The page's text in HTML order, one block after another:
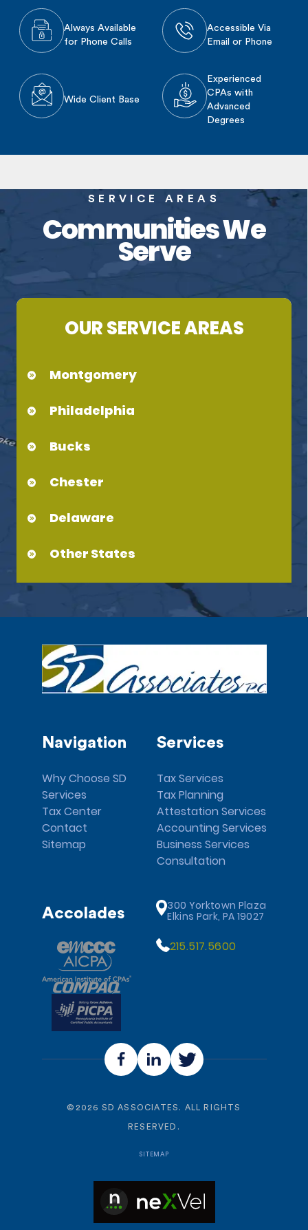
Always Available
for Phone Calls
Accessible Via
Email or Phone
Wide Client Base
Experienced
CPAs with
Advanced
Degrees
SERVICE AREAS
Communities We
Serve
OUR SERVICE AREAS
Montgomery
Philadelphia
Bucks
Chester
Delaware
Other States
Navigation
Why Choose SD
Services
Tax Center
Contact
Sitemap
Services
Tax Services
Tax Planning
Attestation Services
Accounting Services
Business Services
Consultation
Accolades
300 Yorktown Plaza
Elkins Park, PA 19027
215.517.5600
© 2026 SD ASSOCIATES. ALL RIGHTS
RESERVED.
SITEMAP